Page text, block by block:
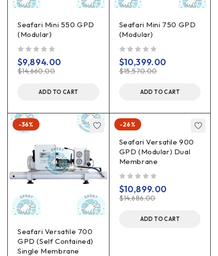
Seafari Mini 550 GPD
(Modular)
$14,660.00
$9,894.00
ADD TO CART
Seafari Mini 750 GPD
(Modular)
$15,570.00
$10,399.00
ADD TO CART
-36%
Seafari Versatile 700
GPD (Self Contained)
Single Membrane
-26%
Seafari Versatile 900
GPD (Modular) Dual
Membrane
$14,686.00
$10,899.00
ADD TO CART